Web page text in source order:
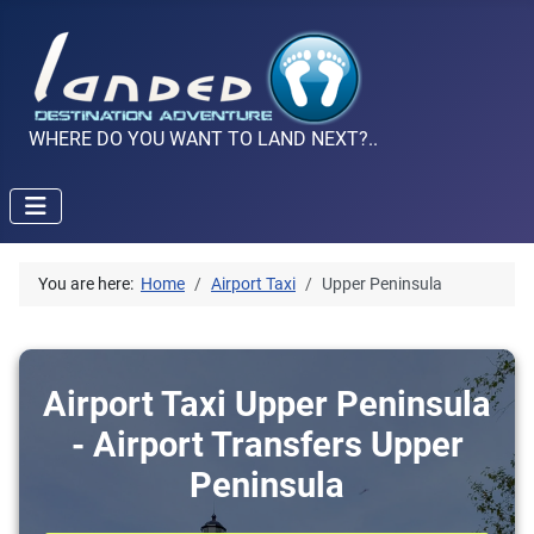
WHERE DO YOU WANT TO LAND NEXT?..
You are here: Home Airport Taxi Upper Peninsula
Airport Taxi Upper Peninsula
- Airport Transfers Upper
Peninsula